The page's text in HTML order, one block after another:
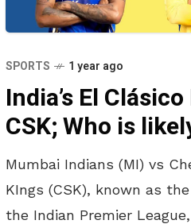
SPORTS 1 year ago
India’s El
CSK; Who is
Mumbai Indians (MI) vs
KIngs (CSK), known as
the Indian Premier